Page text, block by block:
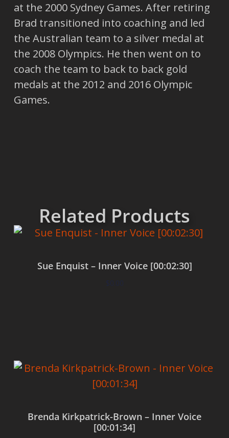
at the 2000 Sydney Games. After retiring
Brad transitioned into coaching and led
the Australian team to a silver medal at
the 2008 Olympics. He then went on to
coach the team to back to back gold
medals at the 2012 and 2016 Olympic
Games.
Related Products
Sue Enquist – Inner Voice [00:02:30]
$0.00
Brenda Kirkpatrick-Brown – Inner Voice
[00:01:34]